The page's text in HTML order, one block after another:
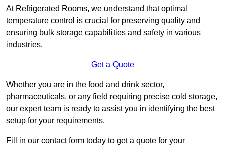
At Refrigerated Rooms, we understand that optimal
temperature control is crucial for preserving quality and
ensuring bulk storage capabilities and safety in various
industries.
Get a Quote
Whether you are in the food and drink sector,
pharmaceuticals, or any field requiring precise cold storage,
our expert team is ready to assist you in identifying the best
setup for your requirements.
Fill in our contact form today to get a quote for your